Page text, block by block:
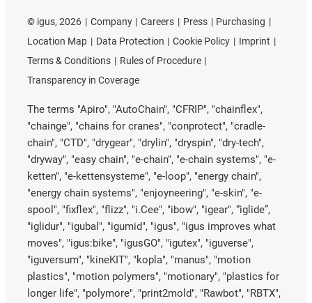
© igus, 2026 Company Careers Press
Purchasing
Location Map
Data Protection Cookie Policy
Imprint
Terms & Conditions
Rules of Procedure
Transparency in Coverage
The terms "Apiro", "AutoChain", "CFRIP", "chainflex",
"chainge", "chains for cranes", "conprotect", "cradle-
chain", "CTD", "drygear", "drylin", "dryspin", "dry-tech",
"dryway", "easy chain", "e-chain", "e-chain systems", "e-
ketten", "e-kettensysteme", "e-loop", "energy chain",
"energy chain systems", "enjoyneering", "e-skin", "e-
spool", "fixflex", "flizz", "i.Cee", "ibow", "igear", “iglide”,
"iglidur", "igubal", "igumid", "igus", "igus improves what
moves", "igus:bike", "igusGO", "igutex", "iguverse",
"iguversum", "kineKIT", "kopla", "manus", "motion
plastics", "motion polymers", "motionary", "plastics for
longer life", "polymore", "print2mold", "Rawbot", "RBTX",